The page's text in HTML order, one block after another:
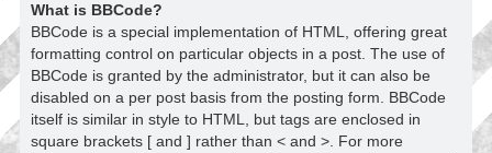
What is BBCode?
BBCode is a special implementation of HTML, offering great
formatting control on particular objects in a post. The use of
BBCode is granted by the administrator, but it can also be
disabled on a per post basis from the posting form. BBCode
itself is similar in style to HTML, but tags are enclosed in
square brackets [ and ] rather than < and >. For more